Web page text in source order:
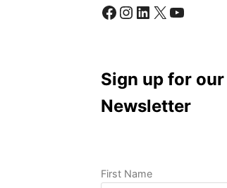
Facebook
Instagram
LinkedIn
X YouTube
Sign up for our
Newsletter
First Name